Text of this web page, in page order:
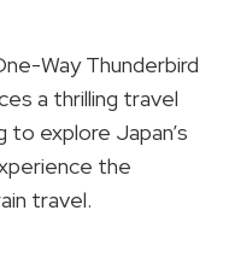
Way Thunderbird
a thrilling travel
explore Japan’s
the
travel.